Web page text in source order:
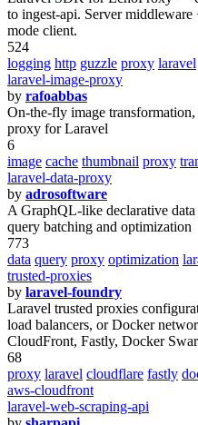
to ingest-api. Server
mode client.
524
logging http guzzle proxy laravel
laravel-image-proxy
by rafoabbas
On-the-fly image
proxy for Laravel
6
image cache thumbnail proxy
laravel-data-proxy
by adrosoftware
A GraphQL-like declarative
query batching and optimization
773
data query proxy optimization
trusted-proxies
by laravel-foundry
Laravel trusted proxies
load balancers, or Docker
CloudFront, Fastly, Docker
68
proxy laravel cloudflare fastly
aws-cloudfront
laravel-web-scraping-api